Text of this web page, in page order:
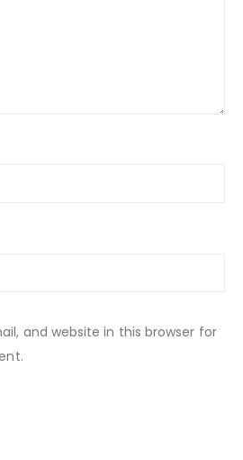
and website in this browser for